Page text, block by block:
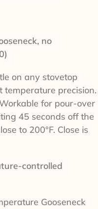
no
on any stovetop
temperature precision.
for pour-over
45 seconds off the
to 200°F. Close is
controlled
Gooseneck